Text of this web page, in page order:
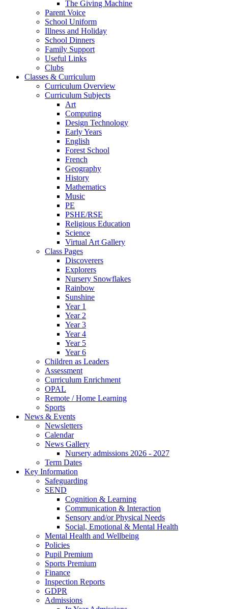
The Giving Machine
Parent Voice
School Uniform
Illness and Holiday
School Dinners
Family Support
Useful Links
Clubs
Classes & Curriculum
Curriculum Overview
Curriculum Subjects
Art
Computing
Design Technology
Early Years
English
Forest School
French
Geography
History
Mathematics
Music
PE
PSHE/RSE
Religious Education
Science
Virtual Art Gallery
Class Pages
Discoverers
Explorers
Nursery Snowflakes
Rainbow
Sunshine
Year 1
Year 2
Year 3
Year 4
Year 5
Year 6
Children as Leaders
Assessment
Curriculum Enrichment
OPAL
Remote / Home Learning
Sports
News & Events
Newsletters
Calendar
News Gallery
Nursery admissions 2026 - 2027
Term Dates
Key Information
Safeguarding
SEND
Cognition & Learning
Communication & Interaction
Sensory and/or Physical Needs
Social, Emotional & Mental Health
Mental Health and Wellbeing
Policies
Pupil Premium
Sports Premium
Finance
Inspection Reports
GDPR
Admissions